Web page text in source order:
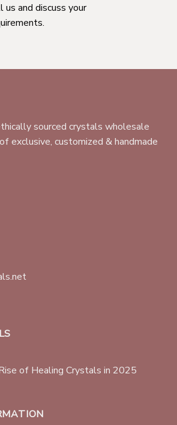
us and discuss your
sourced crystals wholesale
exclusive, customized & handmade
of Healing Crystals in 2025